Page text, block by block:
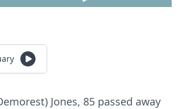
Jones, 85 passed away